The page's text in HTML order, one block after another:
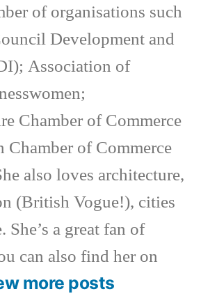
of organisations such
Development and
Association of
Chamber of Commerce
Chamber of Commerce
also loves architecture,
(British Vogue!), cities
She’s a great fan of
can also find her on
more posts